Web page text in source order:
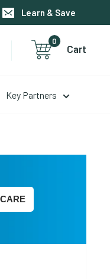
Learn & Save
0
Cart
Key Partners